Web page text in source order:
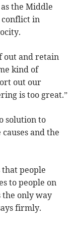
the Middle
conflict in
out and retain
kind of
out our
is too great.”
solution to
and the
people
to people on
the only way
firmly.